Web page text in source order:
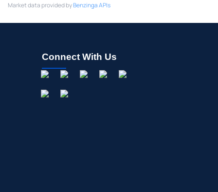
Market data provided byBenzinga APIs
Connect With Us